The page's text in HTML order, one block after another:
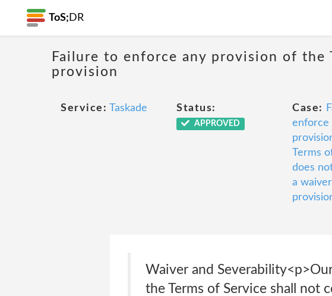
ToS; DR
Failure to enforce any provision of
provision
Service: Taskade Status:
APPROVED
Case:
enforce
Terms
does
a
Waiver and
the Terms of Service shall not